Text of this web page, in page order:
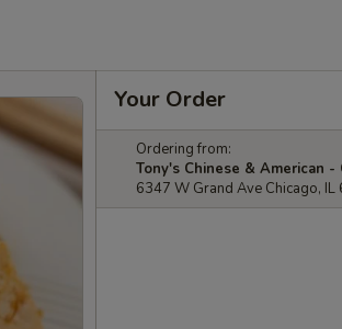
Your Order
Ordering from:
Tony's Chinese & American -
6347 W Grand Ave Chicago, IL